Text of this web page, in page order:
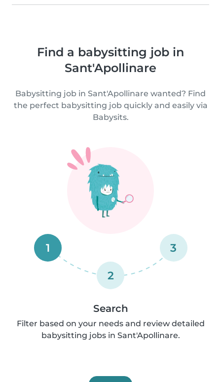
Find a babysitting job in
Sant'Apollinare
Babysitting job in Sant'Apollinare wanted? Find
the perfect babysitting job quickly and easily via
Babysits.
1
2
3
Search
Filter based on your needs and review detailed
babysitting jobs in Sant'Apollinare.